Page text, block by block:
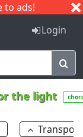
to ads!
I J
Login
the light